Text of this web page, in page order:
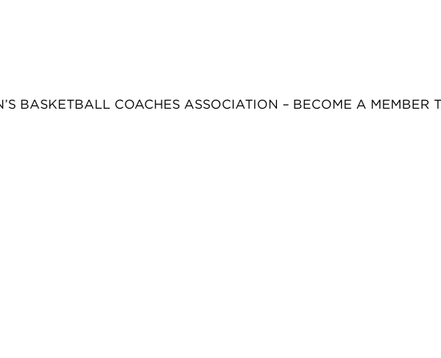
BASKETBALL COACHES ASSOCIATION – BECOME A MEMBER